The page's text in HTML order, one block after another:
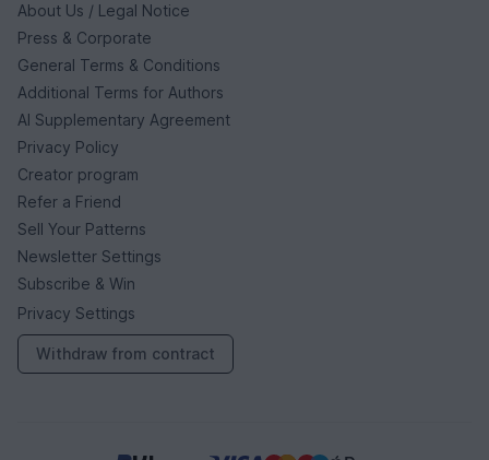
About Us / Legal Notice
Press & Corporate
General Terms & Conditions
Additional Terms for Authors
AI Supplementary Agreement
Privacy Policy
Creator program
Refer a Friend
Sell Your Patterns
Newsletter Settings
Subscribe & Win
Privacy Settings
Withdraw from contract